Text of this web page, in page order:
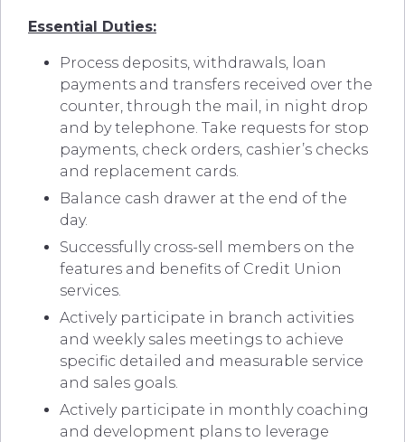
Essential Duties:
Process deposits, withdrawals, loan
payments and transfers received over the
counter, through the mail, in night drop
and by telephone. Take requests for stop
payments, check orders, cashier’s checks
and replacement cards.
Balance cash drawer at the end of the
day.
Successfully cross-sell members on the
features and benefits of Credit Union
services.
Actively participate in branch activities
and weekly sales meetings to achieve
specific detailed and measurable service
and sales goals.
Actively participate in monthly coaching
and development plans to leverage